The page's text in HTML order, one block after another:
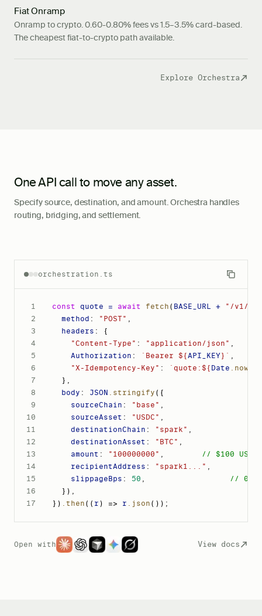
Fiat Onramp
Onramp to crypto. 0.60-0.80% fees vs 1.5–3.5% card-based.
The cheapest fiat-to-crypto path available.
Explore Orchestra
One API call to move any asset.
Specify source, destination, and amount. Orchestra handles
routing, bridging, and settlement.
orchestration.ts
1 const quote = await fetch ( BASE_URL +
"/v1/
2
method : "POST"
3
headers :
{
4
"Content-Type" : "application/json"
5
Authorization : `Bearer ${ API_KEY }`
6
"X-Idempotency-Key" : `quote:${ Date .now
7
}
8
body : JSON .stringify ( {
9
sourceChain : "base"
10
sourceAsset : "USDC"
11
destinationChain : "spark"
12
destinationAsset : "BTC"
13
amount : "100000000"
// $100 USDC
14
recipientAddress : "spark1..."
15
slippageBps : 50
// 0.5%
16
} )
17
} ) .then ( ( r ) => r .json ()) ;
Open with View docs